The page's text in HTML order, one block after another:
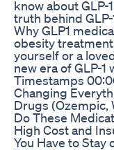
know about
truth behind
Why GLP1
obesity
yourself or a
new era of GLP-
Timestamps
Changing
Drugs (Ozempic,
Do These
High Cost and
You Have to Stay